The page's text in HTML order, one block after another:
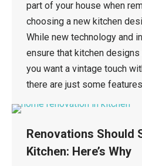
part of your house when
choosing a new kitchen
While new technology and
ensure that kitchen
you want a vintage touch
there are just some
Renovations Should
Kitchen: Here’s Why